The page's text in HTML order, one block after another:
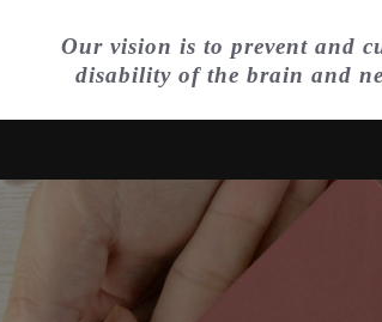
Our vision is to prevent and
disability of the brain and